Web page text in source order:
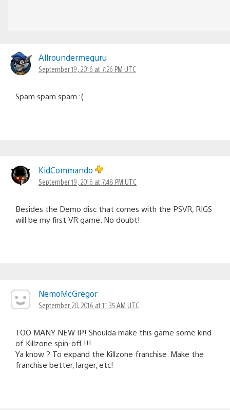
Allroundermeguru
September 19, 2016 at 7:26 PM UTC
Spam spam spam :(
KidCommando
September 19, 2016 at 7:48 PM UTC
Besides the Demo disc that comes with the PSVR, RIGS
will be my first VR game. No doubt!
NemoMcGregor
September 20, 2016 at 11:35 AM UTC
TOO MANY NEW IP! Shoulda make this game some kind
of Killzone spin-off !!!
Ya know ? To expand the Killzone franchise. Make the
franchise better, larger, etc!